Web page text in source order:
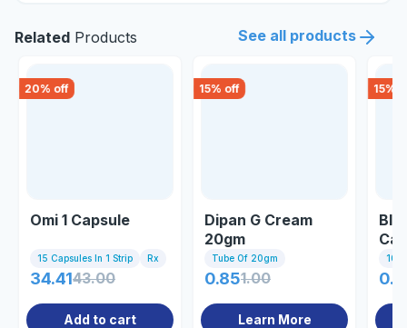
Related Products See all products
20% off
Omi 1 Capsule
15 Capsules In 1 Strip Rx
34.4143.00
Add to cart
15% off
Dipan G Cream
20gm
Tube Of 20gm
0.851.00
Learn More
15%
10